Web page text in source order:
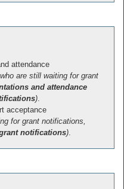
attendance
are still waiting for grant
and attendance
).
acceptance
for grant notifications,
notifications).